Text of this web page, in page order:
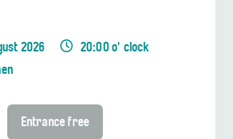
2026
20:00 o' clock
Entrance free